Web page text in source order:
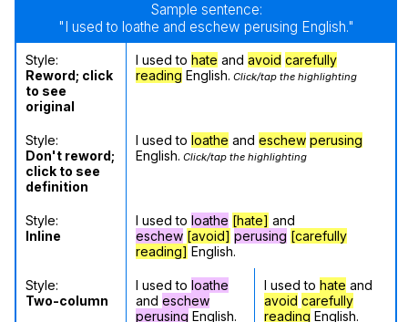
Sample sentence:
"I used to loathe and eschew perusing English."
Style:
Reword; click
to see
original
I used to hate and avoid carefully
reading English. Click/tap the highlighting
Style:
Don't reword;
click to see
definition
I used to loathe and eschew perusing
English. Click/tap the highlighting
Style:
Inline
I used to loathe [hate] and
eschew [avoid] perusing [carefully
reading] English.
Style:
Two-column
I used to loathe
and eschew
perusing English.
I used to hate and
avoid carefully
reading English.